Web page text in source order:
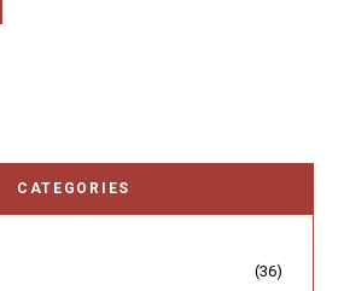
CATEGORIES
(36)